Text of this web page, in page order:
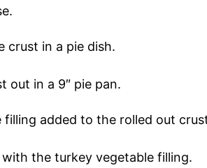
out in a 9″ pie pan.
the turkey vegetable filling.